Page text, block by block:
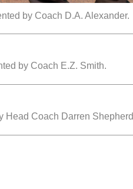
by Coach D.A. Alexander.
by Coach E.Z. Smith.
Head Coach Darren Shepherd